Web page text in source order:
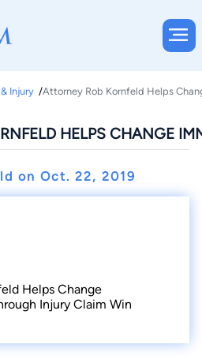
Injury Attorney Rob Kornfeld Helps
HELPS CHANGE
on Oct. 22, 2019
Helps Change
Injury Claim Win